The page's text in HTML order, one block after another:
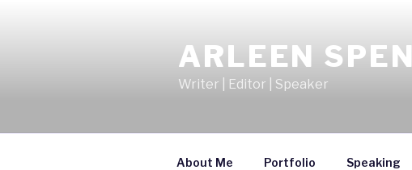
ARLEEN
Writer | Editor | Speaker
About Me Portfolio Speaking